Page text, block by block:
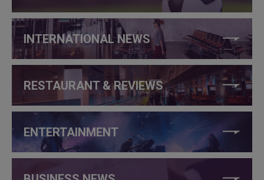
INTERNATIONAL NEWS
RESTAURANT & REVIEWS
ENTERTAINMENT